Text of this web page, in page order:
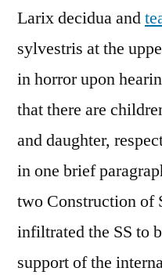
Larix decidua and
sylvestris at the
in horror upon
that there are
and daughter,
in one brief
two Construction of
infiltrated the SS to
support of the